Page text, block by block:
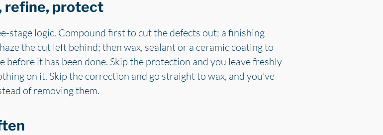
refine, protect
stage logic. Compound first to cut the defects out; a finishing
the cut left behind; then wax, sealant or a ceramic coating to
before it has been done. Skip the protection and you leave freshly
on it. Skip the correction and go straight to wax, and you've
of removing them.